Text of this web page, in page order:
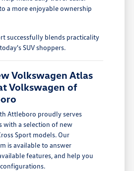
a more enjoyable ownership
successfully blends practicality
SUV shoppers.
Volkswagen Atlas
Volkswagen of
Attleboro proudly serves
with a selection of new
Sport models. Our
is available to answer
features, and help you